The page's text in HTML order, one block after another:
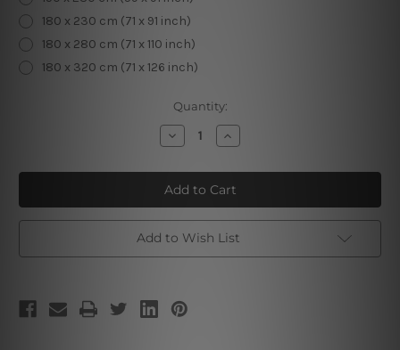
180 x 230 cm (71 x 91 inch)
180 x 280 cm (71 x 110 inch)
180 x 320 cm (71 x 126 inch)
Quantity:
Decrease
Quantity
King
Tarot
Card
Increase
Quantity
King
Tarot
Card
Add to Wish List